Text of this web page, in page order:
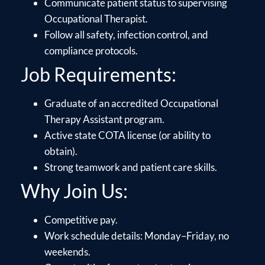
Communicate patient status to supervising
Occupational Therapist.
Follow all safety, infection control, and
compliance protocols.
Job Requirements:
Graduate of an accredited Occupational
Therapy Assistant program.
Active state COTA license (or ability to
obtain).
Strong teamwork and patient care skills.
Why Join Us:
Competitive pay.
Work schedule details: Monday–Friday, no
weekends.